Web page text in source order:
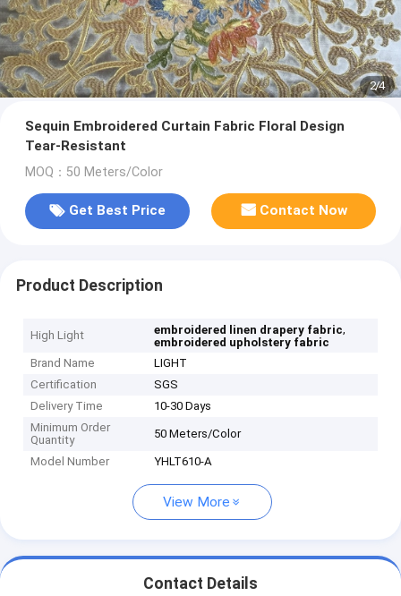
2/4
Sequin Embroidered Curtain Fabric Floral Design
Tear-Resistant
MOQ：50 Meters/Color
Get Best Price Contact Now
Product Description
High Light embroidered linen drapery fabric,
embroidered upholstery fabric
Brand Name
LIGHT
Certification
SGS
Delivery Time
10-30 Days
Minimum Order
Quantity
50 Meters/Color
Model Number YHLT610-A
View More
Contact Details